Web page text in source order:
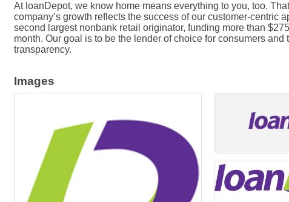
At loanDepot, we know home means everything to you, too.
company’s growth reflects the success of our customer-centric
second largest nonbank retail originator, funding more than
month. Our goal is to be the lender of choice for consumers
transparency.
Images